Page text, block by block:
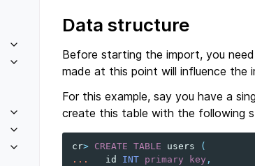
Data structure
Before starting the import, you
made at this point will influence the
For this example, say you have a
create this table with the following
cr> CREATE TABLE users
(
...
id INT primary key ,